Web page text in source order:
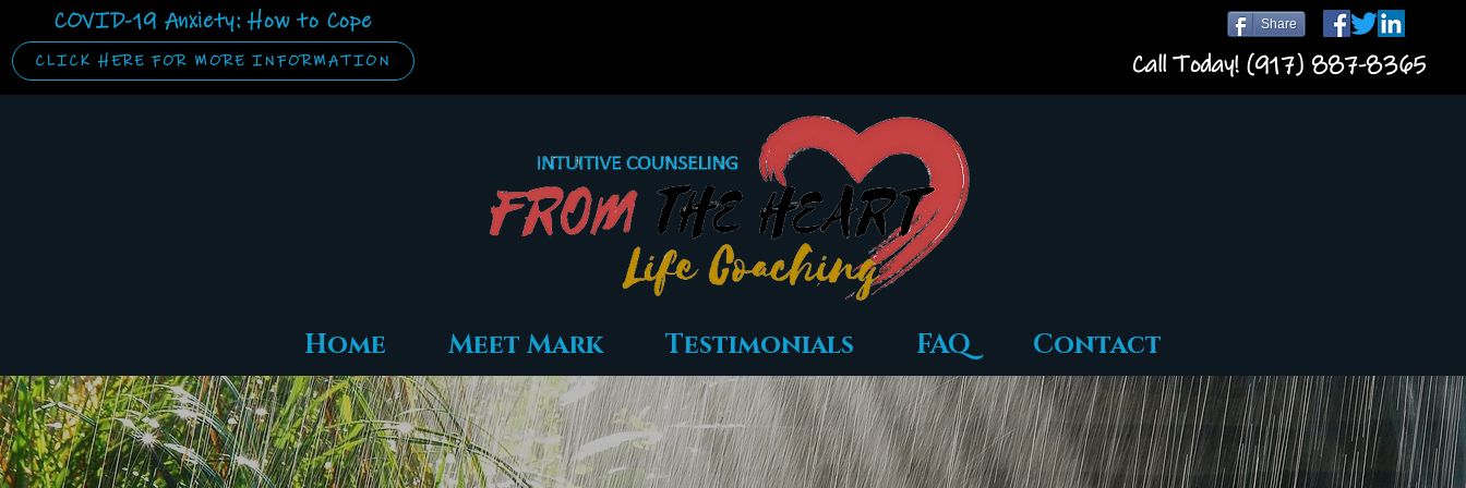
COVID-19 Anxiety: How to Cope
CLICK HERE FOR MORE INFORMATION
Share
Call Today! (917) 887-8365
Home Meet Mark Testimonials FAQ Contact